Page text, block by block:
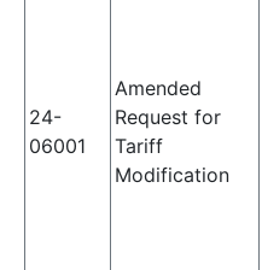
24-
06001
Amended
Request for
Tariff
Modification